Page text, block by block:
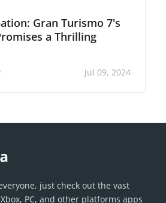
Gran Turismo 7's
a Thrilling
Jul 09, 2024
just check out the vast
PC, and other platforms apps